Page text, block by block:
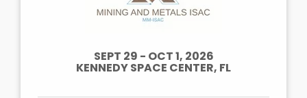
SEPT 29 - OCT 1, 2026
KENNEDY SPACE CENTER, FL